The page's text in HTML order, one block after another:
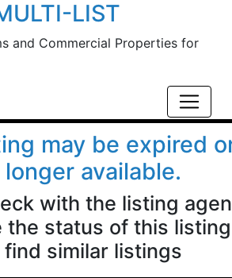
Skip to main content
LIST
and Commercial Properties for
may be expired
longer available.
with the listing
the status of this
find similar listings